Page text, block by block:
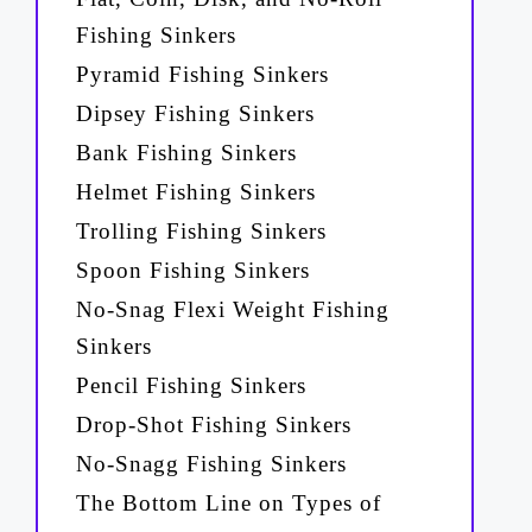
Fishing Sinkers
Pyramid Fishing Sinkers
Dipsey Fishing Sinkers
Bank Fishing Sinkers
Helmet Fishing Sinkers
Trolling Fishing Sinkers
Spoon Fishing Sinkers
No-Snag Flexi Weight Fishing
Sinkers
Pencil Fishing Sinkers
Drop-Shot Fishing Sinkers
No-Snagg Fishing Sinkers
The Bottom Line on Types of